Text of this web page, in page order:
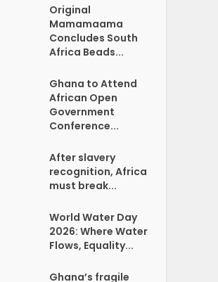
Original
Mamamaama
Concludes South
Africa Beads...
Ghana to Attend
African Open
Government
Conference...
After slavery
recognition, Africa
must break...
World Water Day
2026: Where Water
Flows, Equality...
Ghana’s fragile